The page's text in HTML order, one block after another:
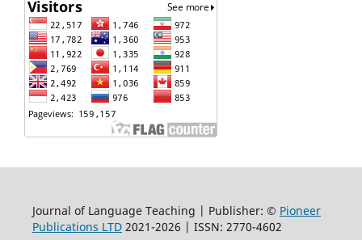
Journal of Language Teaching | Publisher: © Pioneer
Publications LTD2021-2026 | ISSN: 2770-4602